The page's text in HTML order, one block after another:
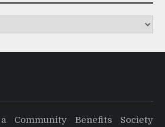
Community Benefits Society